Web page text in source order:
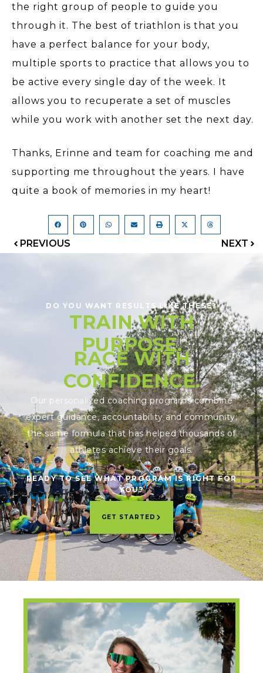
the right group of people to guide you
through it. The best of triathlon is that you
have a perfect balance for your body,
multiple sports to practice that allows you to
be active every single day of the week. It
allows you to recuperate a set of muscles
while you work with another set the next day.
Thanks, Erinne and team for coaching me and
supporting me throughout the years. I have
quite a book of memories in my heart!
PREVIOUS NEXT
DO YOU WANT RESULTS LIKE THESE?
TRAIN WITH
PURPOSE.
RACE WITH
CONFIDENCE.
Our personalized coaching programs combine
expert guidance, accountability and community;
the same formula that has helped thousands of
athletes achieve their goals.
READY TO SEE WHAT PROGRAM IS RIGHT FOR
YOU?
GET STARTED